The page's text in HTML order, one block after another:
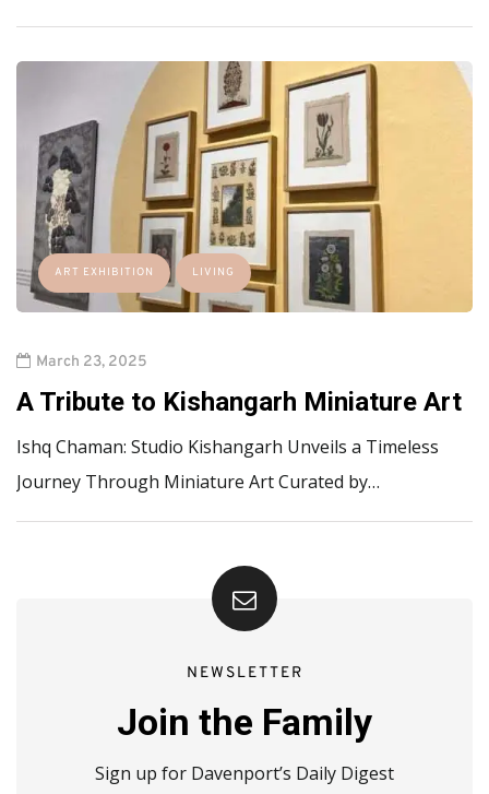
ART EXHIBITION LIVING
March 23, 2025
A Tribute to Kishangarh Miniature Art
Ishq Chaman: Studio Kishangarh Unveils a Timeless
Journey Through Miniature Art Curated by…
NEWSLETTER
Join the Family
Sign up for Davenport’s Daily Digest